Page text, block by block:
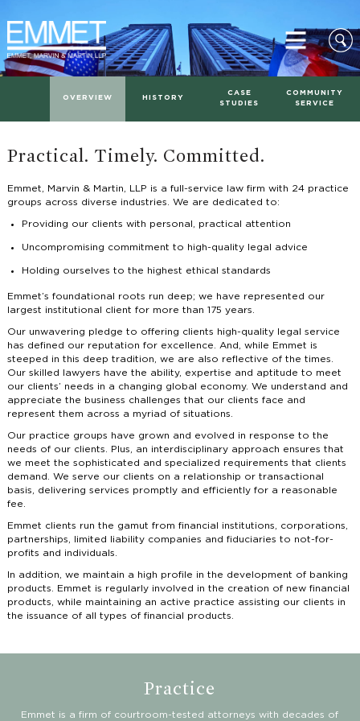
OVERVIEW HISTORY
CASE
STUDIES
COMMUNITY
SERVICE
Practical. Timely. Committed.
Emmet, Marvin & Martin, LLP is a full-service law firm with 24 practice
groups across diverse industries. We are dedicated to:
Providing our clients with personal, practical attention
Uncompromising commitment to high-quality legal advice
Holding ourselves to the highest ethical standards
Emmet’s foundational roots run deep; we have represented our
largest institutional client for more than 175 years.
Our unwavering pledge to offering clients high-quality legal service
has defined our reputation for excellence. And, while Emmet is
steeped in this deep tradition, we are also reflective of the times.
Our skilled lawyers have the ability, expertise and aptitude to meet
our clients’ needs in a changing global economy. We understand and
appreciate the business challenges that our clients face and
represent them across a myriad of situations.
Our practice groups have grown and evolved in response to the
needs of our clients. Plus, an interdisciplinary approach ensures that
we meet the sophisticated and specialized requirements that clients
demand. We serve our clients on a relationship or transactional
basis, delivering services promptly and efficiently for a reasonable
fee.
Emmet clients run the gamut from financial institutions, corporations,
partnerships, limited liability companies and fiduciaries to not-for-
profits and individuals.
In addition, we maintain a high profile in the development of banking
products. Emmet is regularly involved in the creation of new financial
products, while maintaining an active practice assisting our clients in
the issuance of all types of financial products.
Practice
Emmet is a firm of courtroom-tested attorneys with decades of